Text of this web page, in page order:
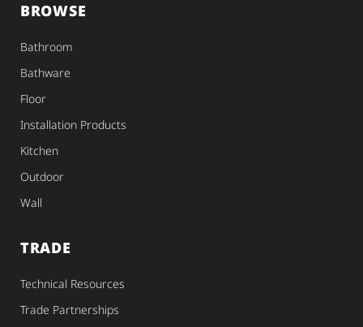
BROWSE
Bathroom
Bathware
Floor
Installation Products
Kitchen
Outdoor
Wall
TRADE
Technical Resources
Trade Partnerships